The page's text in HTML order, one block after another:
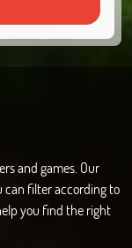
and games. Our
can filter according to
you find the right